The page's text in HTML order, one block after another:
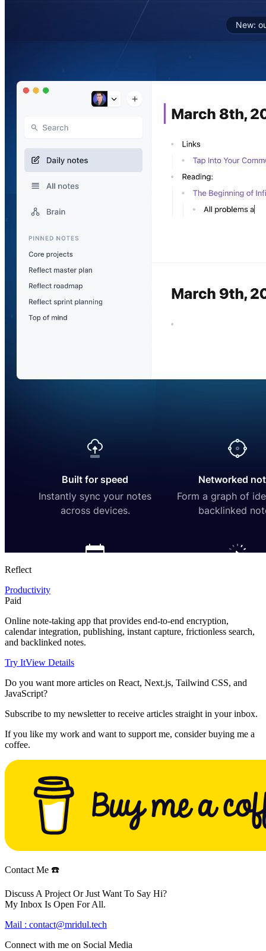
Reflect
Productivity
Paid
Online note-taking app that provides end-to-end encryption,
calendar integration, publishing, instant capture, frictionless search,
and backlinked notes.
Try ItView Details
Do you want more articles on React, Next.js, Tailwind CSS, and
JavaScript?
Subscribe to my newsletter to receive articles straight in your inbox.
If you like my work and want to support me, consider buying me a
coffee.
Contact Me ☎️
Discuss A Project Or Just Want To Say Hi?
My Inbox Is Open For All.
Mail : contact@mridul.tech
Connect with me on Social Media